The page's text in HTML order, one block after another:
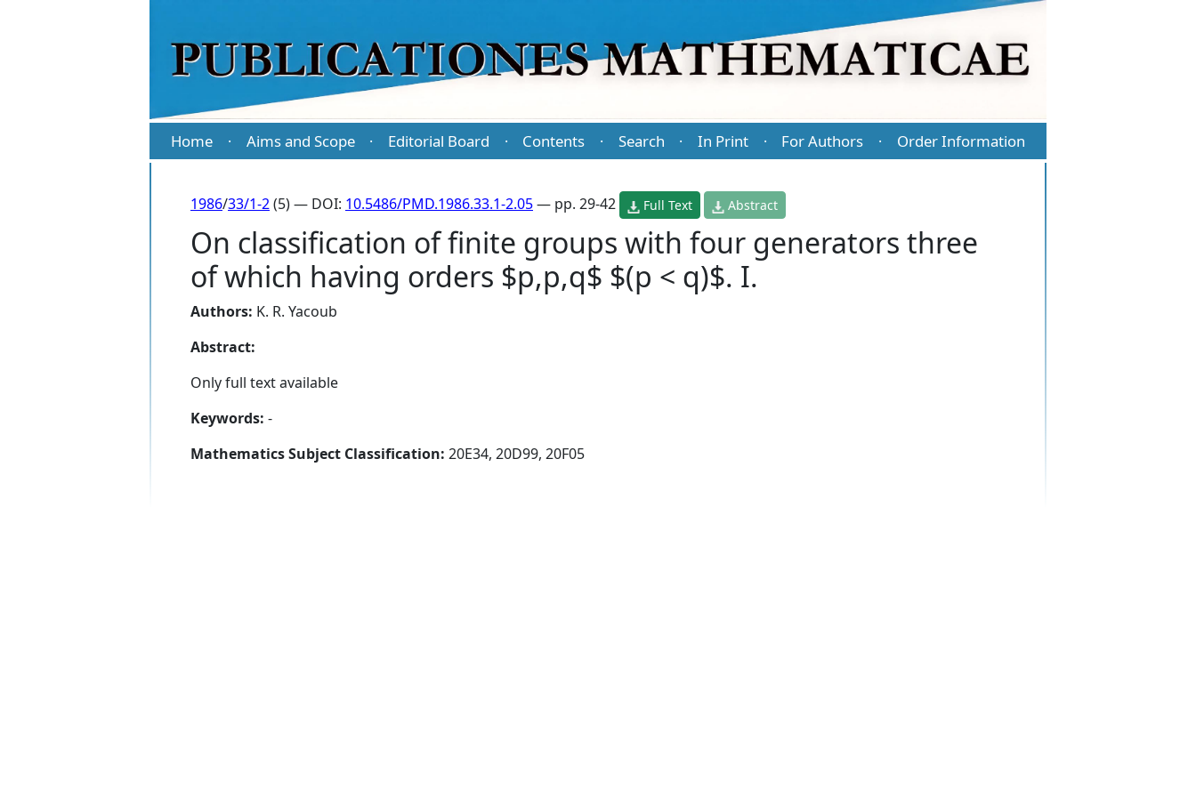
Home · Aims and Scope · Editorial Board · Contents · Search · In Print · For Authors · Order Information
1986/33/1-2(5) — DOI: 10.5486/PMD.1986.33.1-2.05— pp. 29-42 Full Text Abstract
On classification of finite groups with four generators three
of which having orders $p,p,q$ $(p < q)$. I.
Authors: K. R. Yacoub
Abstract:
Only full text available
Keywords: -
Mathematics Subject Classification: 20E34, 20D99, 20F05